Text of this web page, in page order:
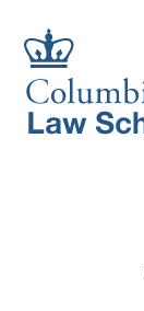
main
site
main
content